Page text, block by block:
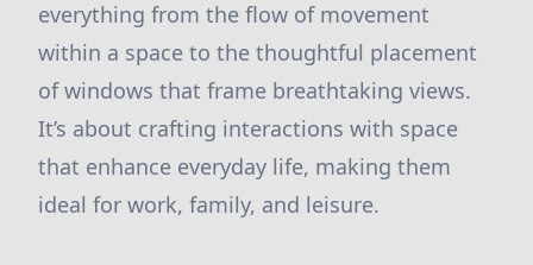
everything from the flow of movement
within a space to the thoughtful placement
of windows that frame breathtaking views.
It’s about crafting interactions with space
that enhance everyday life, making them
ideal for work, family, and leisure.